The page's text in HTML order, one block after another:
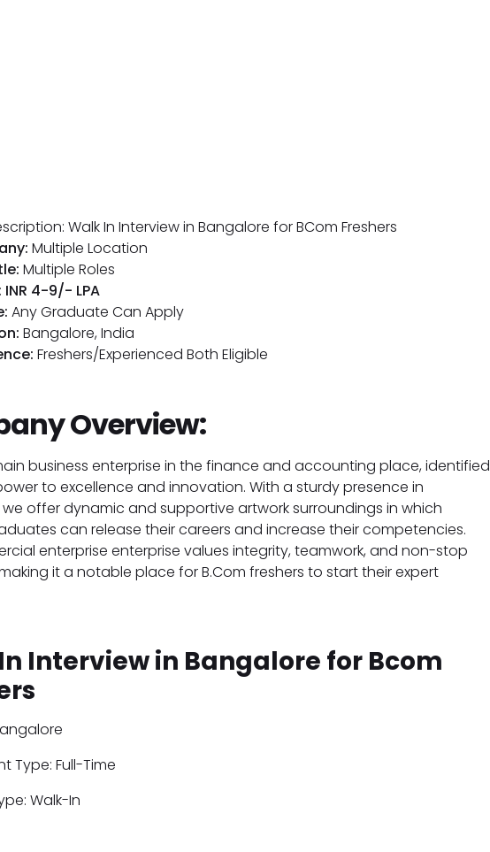
Walk In Interview in Bangalore for BCom Freshers
Multiple Location
Multiple Roles
INR 4-9/- LPA
Any Graduate Can Apply
Bangalore, India
Freshers/Experienced Both Eligible
Overview:
business enterprise in the finance and accounting place, identified
to excellence and innovation. With a sturdy presence in
offer dynamic and supportive artwork surroundings in which
can release their careers and increase their competencies.
enterprise enterprise values integrity, teamwork, and non-stop
it a notable place for B.Com freshers to start their expert
Interview in Bangalore for Bcom
Type: Full-Time
Walk-In